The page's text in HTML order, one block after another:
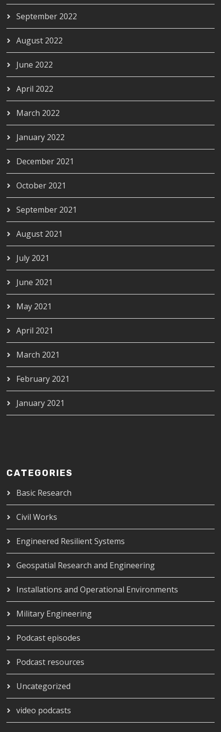
September 2022
August 2022
June 2022
April 2022
March 2022
January 2022
December 2021
October 2021
September 2021
August 2021
July 2021
June 2021
May 2021
April 2021
March 2021
February 2021
January 2021
CATEGORIES
Basic Research
Civil Works
Engineered Resilient Systems
Geospatial Research and Engineering
Installations and Operational Environments
Military Engineering
Podcast episodes
Podcast resources
Uncategorized
video podcasts